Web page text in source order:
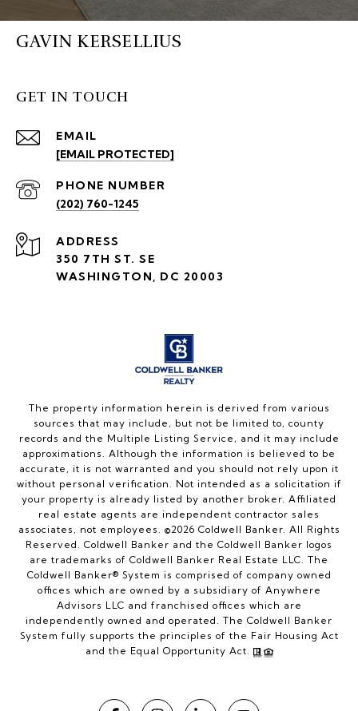
GAVIN KERSELLIUS
GET IN TOUCH
EMAIL
[EMAIL PROTECTED]
PHONE NUMBER
(202) 760-1245
ADDRESS
350 7TH ST. SE
WASHINGTON, DC 20003
The property information herein is derived from various
sources that may include, but not be limited to, county
records and the Multiple Listing Service, and it may include
approximations. Although the information is believed to be
accurate, it is not warranted and you should not rely upon it
without personal verification. Not intended as a solicitation if
your property is already listed by another broker. Affiliated
real estate agents are independent contractor sales
associates, not employees. ©2026 Coldwell Banker. All Rights
Reserved. Coldwell Banker and the Coldwell Banker logos
are trademarks of Coldwell Banker Real Estate LLC. The
Coldwell Banker® System is comprised of company owned
offices which are owned by a subsidiary of Anywhere
Advisors LLC and franchised offices which are
independently owned and operated. The Coldwell Banker
System fully supports the principles of the Fair Housing Act
and the Equal Opportunity Act.